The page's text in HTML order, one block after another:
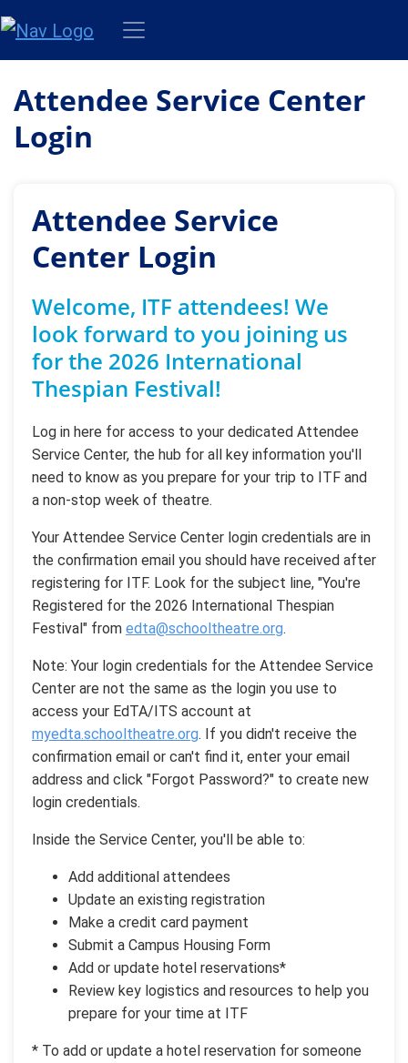
Attendee Service Center
Login
Attendee Service
Center Login
Welcome, ITF attendees! We
look forward to you joining us
for the 2026 International
Thespian Festival!
Log in here for access to your dedicated Attendee
Service Center, the hub for all key information you'll
need to know as you prepare for your trip to ITF and
a non-stop week of theatre.
Your Attendee Service Center login credentials are in
the confirmation email you should have received after
registering for ITF. Look for the subject line, "You're
Registered for the 2026 International Thespian
Festival" from edta@schooltheatre.org.
Note: Your login credentials for the Attendee Service
Center are not the same as the login you use to
access your EdTA/ITS account at
myedta.schooltheatre.org. If you didn't receive the
confirmation email or can't find it, enter your email
address and click "Forgot Password?" to create new
login credentials.
Inside the Service Center, you'll be able to:
Add additional attendees
Update an existing registration
Make a credit card payment
Submit a Campus Housing Form
Add or update hotel reservations*
Review key logistics and resources to help you
prepare for your time at ITF
* To add or update a hotel reservation for someone